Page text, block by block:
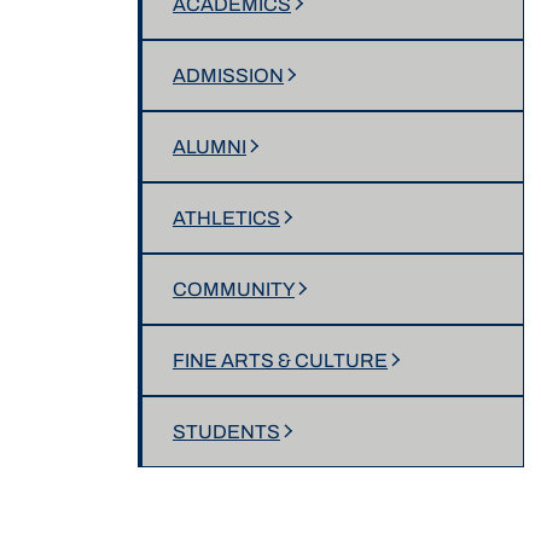
ADMISSION
ALUMNI
ATHLETICS
COMMUNITY
FINE ARTS & CULTURE
STUDENTS